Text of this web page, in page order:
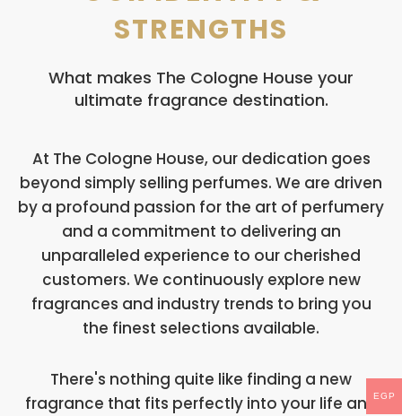
STRENGTHS
What makes The Cologne House your
ultimate fragrance destination.
At The Cologne House, our dedication goes
beyond simply selling perfumes. We are driven
by a profound passion for the art of perfumery
and a commitment to delivering an
unparalleled experience to our cherished
customers. We continuously explore new
fragrances and industry trends to bring you
the finest selections available.
There's nothing quite like finding a new
fragrance that fits perfectly into your life andEGP